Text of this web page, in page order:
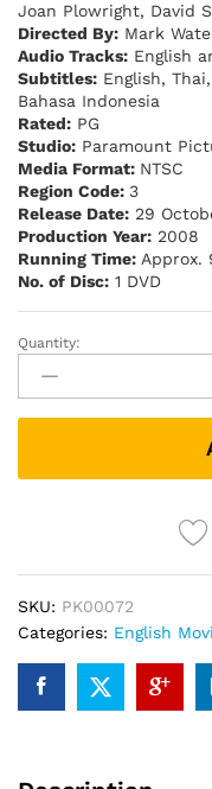
Joan Plowright, David
Directed By: Mark
Audio Tracks: English
Subtitles: English,
Bahasa Indonesia
Rated: PG
Studio: Paramount
Media Format: NTSC
Region Code: 3
Release Date: 29
Production Year: 2008
Running Time: Approx.
No. of Disc: 1 DVD
The
Spiderwick
Chronicles
(2008)
quantity
Quantity:
SKU: PK00072
Categories: English